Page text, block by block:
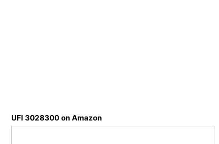
UFI 3028300 on Amazon